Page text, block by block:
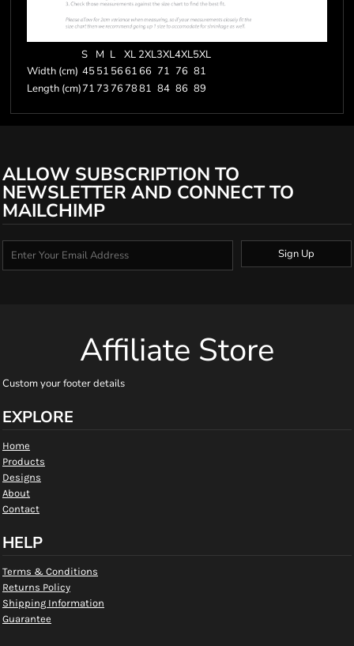
S M L XL 2XL3XL4XL5XL
Width (cm) 4551 566166 71 76 81
Length (cm)7173767881 84 86 89
ALLOW SUBSCRIPTION TO
NEWSLETTER AND CONNECT TO
MAILCHIMP
Sign Up
Affiliate Store
Custom your footer details
EXPLORE
Home
Products
Designs
About
Contact
HELP
Terms & Conditions
Returns Policy
Shipping Information
Guarantee